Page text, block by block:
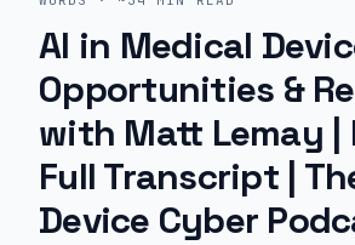
AI in Medical
Opportunities &
with Matt Lemay |
Full Transcript |
Device Cyber